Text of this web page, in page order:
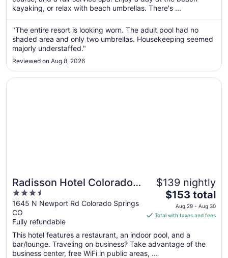
from
Aug
16
to
kayaking, or relax with beach umbrellas. There's ...
"The entire resort is looking worn. The adult pool had no
shaded area and only two umbrellas. Housekeeping seemed
majorly understaffed."
Reviewed on Aug 8, 2026
Radisson Hotel Colorado
Springs Airport
3.5
out
of
5
1645 N Newport Rd Colorado Springs
CO
Fully refundable
$139 nightly
The
price
is
total
per
$153 total
Aug 29 - Aug 30
Total with taxes and fees
This hotel features a restaurant, an indoor pool, and a
bar/lounge. Traveling on business? Take advantage of the
business center, free WiFi in public areas, ...
Opens in a new window
Radisson Hotel Colorado Springs Airport